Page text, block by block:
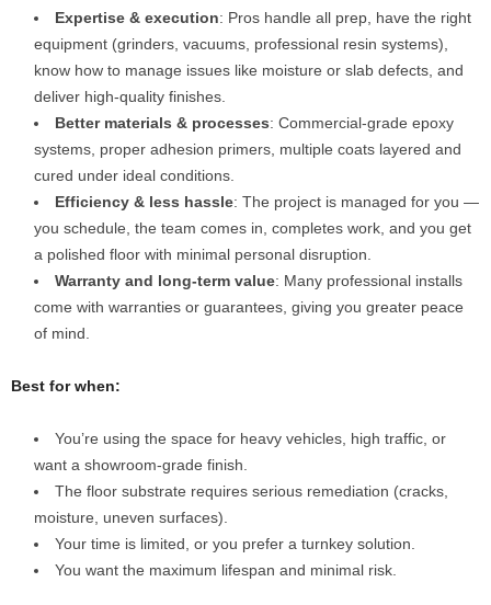
Expertise & execution: Pros handle all prep, have the right
equipment (grinders, vacuums, professional resin systems),
know how to manage issues like moisture or slab defects, and
deliver high-quality finishes.
Better materials & processes: Commercial-grade epoxy
systems, proper adhesion primers, multiple coats layered and
cured under ideal conditions.
Efficiency & less hassle: The project is managed for you —
you schedule, the team comes in, completes work, and you get
a polished floor with minimal personal disruption.
Warranty and long-term value: Many professional installs
come with warranties or guarantees, giving you greater peace
of mind.
Best for when:
You’re using the space for heavy vehicles, high traffic, or
want a showroom-grade finish.
The floor substrate requires serious remediation (cracks,
moisture, uneven surfaces).
Your time is limited, or you prefer a turnkey solution.
You want the maximum lifespan and minimal risk.